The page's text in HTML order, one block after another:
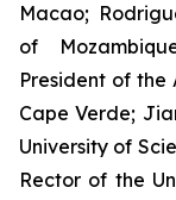
Macao;
of
President of the
Cape Verde;
University of
Rector of the